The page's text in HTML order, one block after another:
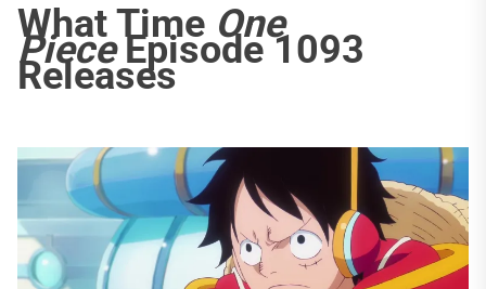
What Time One
PieceEpisode 1093
Releases